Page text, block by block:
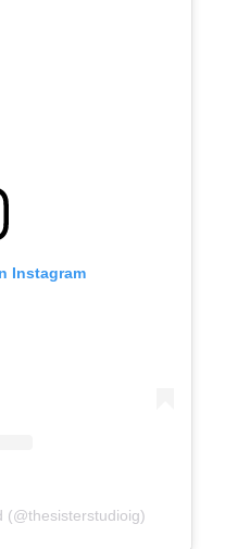
Instagram
(@thesisterstudioig)